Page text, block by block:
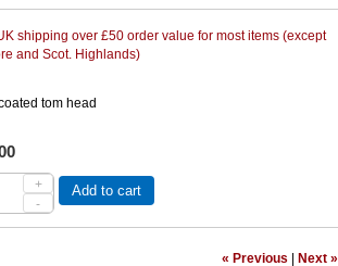
shipping over £50 order value for most items (except
and Scot. Highlands)
tom head
+
-
Add to cart
« Previous Next »